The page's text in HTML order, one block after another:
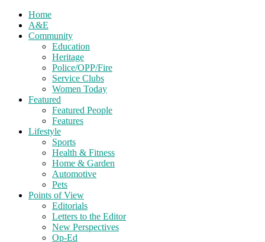
Home
A&E
Community
Education
Heritage
Police/OPP/Fire
Service Clubs
Women Today
Featured
Featured People
Features
Lifestyle
Sports
Health & Fitness
Home & Garden
Automotive
Pets
Points of View
Editorials
Letters to the Editor
New Perspectives
Op-Ed